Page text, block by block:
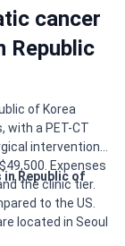
cancer
Republic
of Korea
with a PET-CT
interventions,
Expenses
the clinic tier.
to the US.
located in Seoul
Republic of